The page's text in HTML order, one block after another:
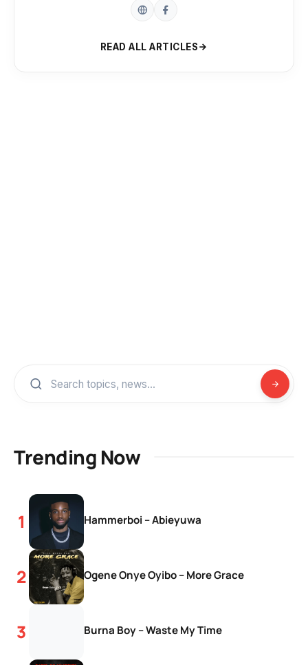
READ ALL ARTICLES
Trending Now
Hammerboi – Abieyuwa
Ogene Onye Oyibo – More Grace
Burna Boy – Waste My Time